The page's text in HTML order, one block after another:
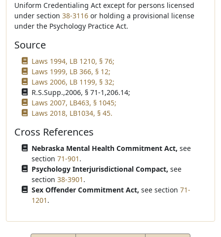
Uniform Credentialing Act except for persons licensed
under section 38-3116 or holding a provisional license
under the Psychology Practice Act.
Source
Laws 1994, LB 1210, § 76;
Laws 1999, LB 366, § 12;
Laws 2006, LB 1199, § 32;
R.S.Supp.,2006, § 71-1,206.14;
Laws 2007, LB463, § 1045;
Laws 2018, LB1034, § 45.
Cross References
Nebraska Mental Health Commitment Act, see
section 71-901 .
Psychology Interjurisdictional Compact, see
section 38-3901 .
Sex Offender Commitment Act, see section 71-
1201 .